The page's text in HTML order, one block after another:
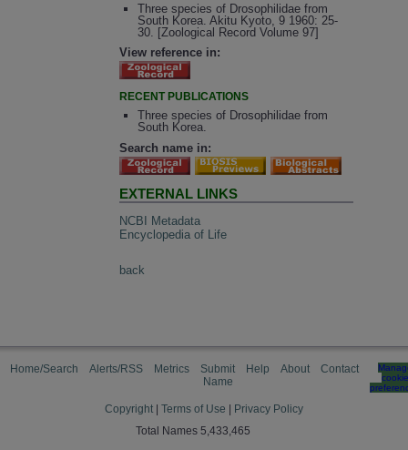
Three species of Drosophilidae from
South Korea. Akitu Kyoto, 9 1960: 25-
30. [Zoological Record Volume 97]
View reference in:
RECENT PUBLICATIONS
Three species of Drosophilidae from
South Korea.
Search name in:
EXTERNAL LINKS
NCBI Metadata
Encyclopedia of Life
back
Home/Search Alerts/RSS Metrics
Submit
Name
Help About Contact
cookie
Copyright Terms of Use
Privacy Policy
Total Names 5,433,465